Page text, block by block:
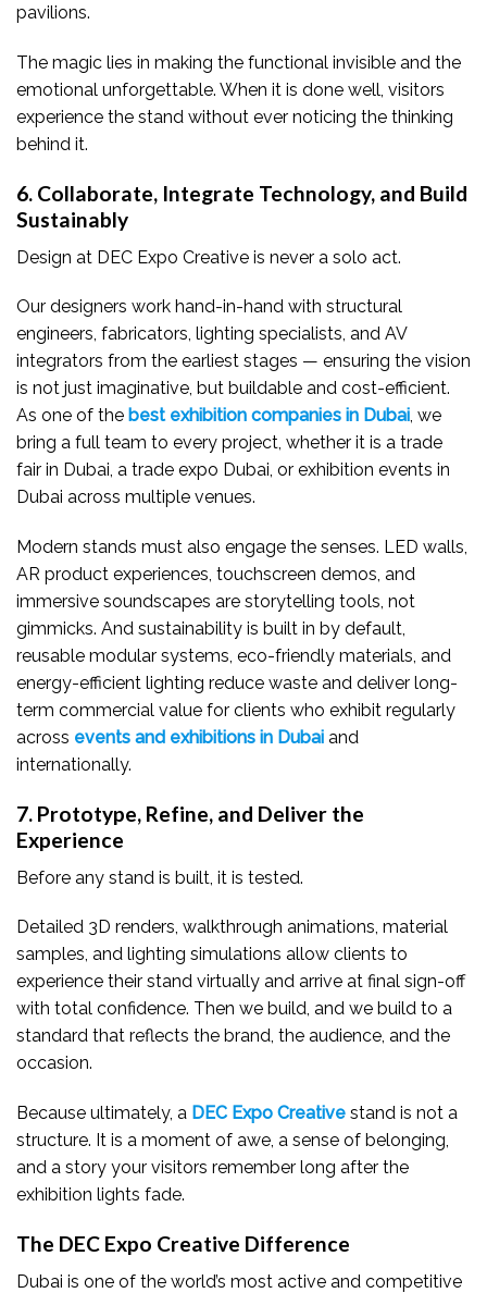
pavilions.
The magic lies in making the functional invisible and the
emotional unforgettable. When it is done well, visitors
experience the stand without ever noticing the thinking
behind it.
6. Collaborate, Integrate Technology, and Build
Sustainably
Design at DEC Expo Creative is never a solo act.
Our designers work hand-in-hand with structural
engineers, fabricators, lighting specialists, and AV
integrators from the earliest stages — ensuring the vision
is not just imaginative, but buildable and cost-efficient.
As one of the best exhibition companies in Dubai, we
bring a full team to every project, whether it is a trade
fair in Dubai, a trade expo Dubai, or exhibition events in
Dubai across multiple venues.
Modern stands must also engage the senses. LED walls,
AR product experiences, touchscreen demos, and
immersive soundscapes are storytelling tools, not
gimmicks. And sustainability is built in by default,
reusable modular systems, eco-friendly materials, and
energy-efficient lighting reduce waste and deliver long-
term commercial value for clients who exhibit regularly
across events and exhibitions in Dubai and
internationally.
7. Prototype, Refine, and Deliver the
Experience
Before any stand is built, it is tested.
Detailed 3D renders, walkthrough animations, material
samples, and lighting simulations allow clients to
experience their stand virtually and arrive at final sign-off
with total confidence. Then we build, and we build to a
standard that reflects the brand, the audience, and the
occasion.
Because ultimately, a DEC Expo Creative stand is not a
structure. It is a moment of awe, a sense of belonging,
and a story your visitors remember long after the
exhibition lights fade.
The DEC Expo Creative Difference
Dubai is one of the world’s most active and competitive